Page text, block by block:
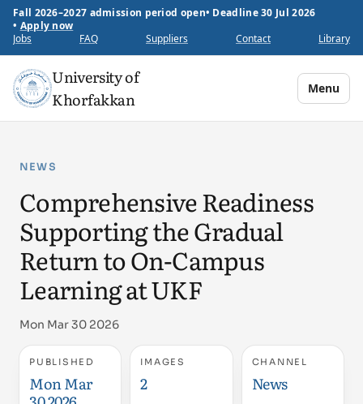
Fall 2026–2027 admission period open• Deadline 30 Jul 2026
• Apply now
Jobs
FAQ Suppliers Contact Library
University of
Khorfakkan
Menu
NEWS
Comprehensive Readiness
Supporting the Gradual
Return to On-Campus
Learning at UKF
Mon Mar 30 2026
PUBLISHED
Mon Mar
IMAGES
2
CHANNEL
News